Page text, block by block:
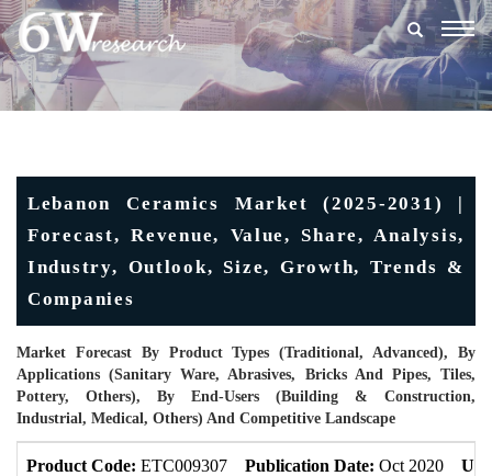
Lebanon Ceramics Market (2025-2031) |
Forecast, Revenue, Value, Share, Analysis,
Industry, Outlook, Size, Growth, Trends &
Companies
Market Forecast By Product Types (Traditional, Advanced), By
Applications (Sanitary Ware, Abrasives, Bricks And Pipes, Tiles,
Pottery, Others), By End-Users (Building & Construction,
Industrial, Medical, Others) And Competitive Landscape
Product Code: ETC009307 Publication Date: Oct 2020